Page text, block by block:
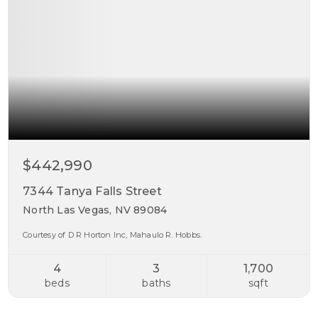
$442,990
7344 Tanya Falls Street
North Las Vegas, NV 89084
Courtesy of D R Horton Inc, Mahaulo R. Hobbs.
4
beds
3
baths
1,700
sqft